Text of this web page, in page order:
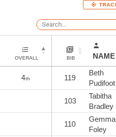
OVERALL BIB NAME
4th 119
Beth
Pudifoot
103
Tabitha
Bradley
110
Gemma
Foley